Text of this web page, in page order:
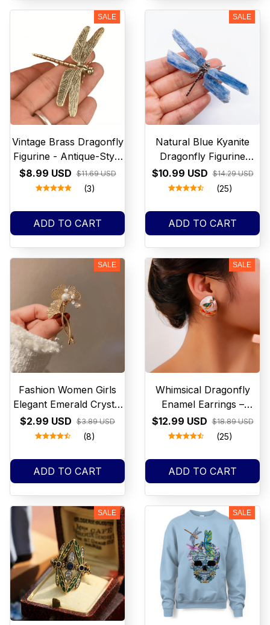
SALE
Vintage Brass Dragonfly
Figurine - Antique-Style
Home & Office Desk
Decor, Creative Tea Pet
$8.99 USD $11.69 USD
(3)
ADD TO CART
SALE
Natural Blue Kyanite
Dragonfly Figurine
Crystal Stone spar crafts
Butterfly Reiki Healing
Decoration Chakra Gift
$10.99 USD $14.29 USD
(25)
ADD TO CART
SALE
Fashion Women Girls
Elegant Emerald Crystal
Butterfly Brooches
Badges Classic Lady
Jewelry
$2.99 USD $3.89 USD
(8)
ADD TO CART
SALE
Whimsical Dragonfly
Enamel Earrings –
Colourful Iridescent
Statement Studs –
Jewellery – Cottagecore
Gift for Her
$12.99 USD $18.89 USD
(25)
ADD TO CART
SALE SALE
Get 10% off